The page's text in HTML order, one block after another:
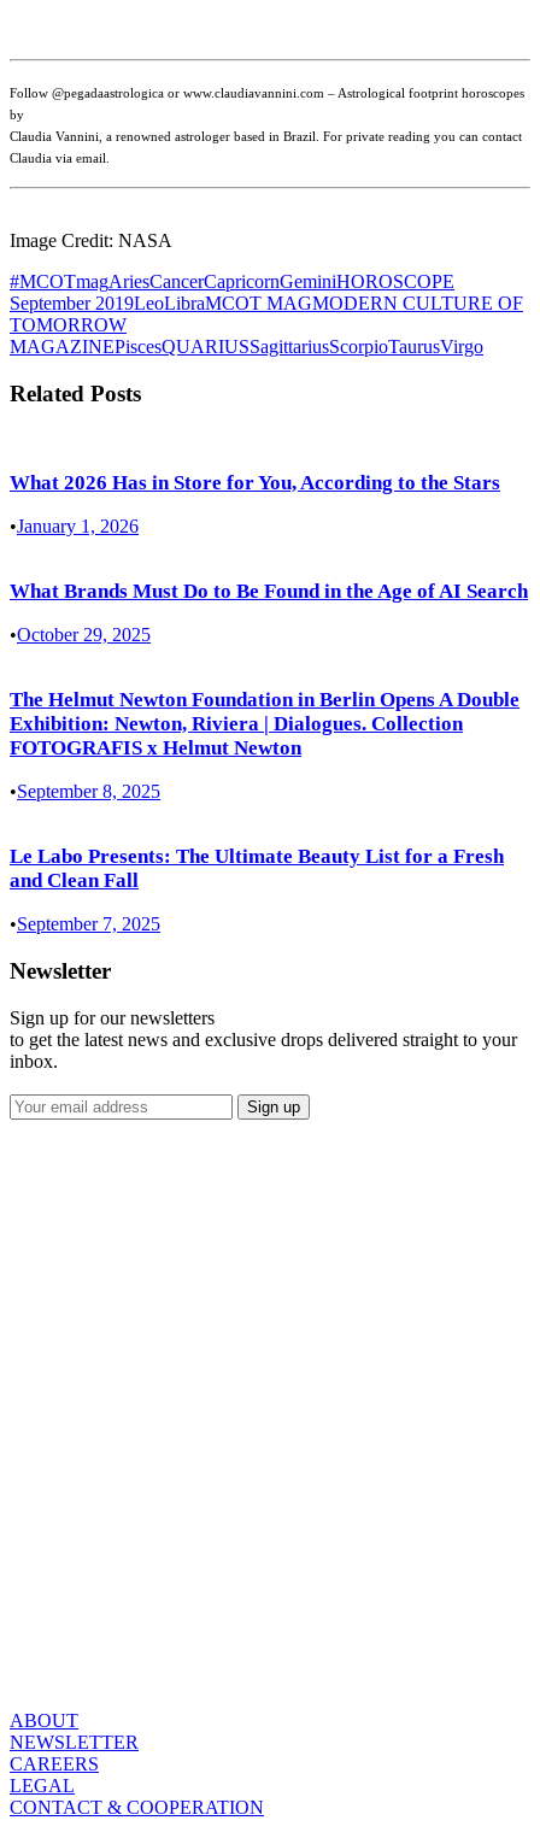
Follow @pegadaastrologica or www.claudiavannini.com – Astrological footprint horoscopes
by
Claudia Vannini, a renowned astrologer based in Brazil. For private reading you can contact
Claudia via email.
Image Credit: NASA
#MCOTmagAriesCancerCapricornGeminiHOROSCOPE
September 2019LeoLibraMCOT MAGMODERN CULTURE OF
TOMORROW
MAGAZINEPiscesQUARIUSSagittariusScorpioTaurusVirgo
Related Posts
What 2026 Has in Store for You, According to the Stars
•January 1, 2026
What Brands Must Do to Be Found in the Age of AI Search
•October 29, 2025
The Helmut Newton Foundation in Berlin Opens A Double
Exhibition: Newton, Riviera | Dialogues. Collection
FOTOGRAFIS x Helmut Newton
•September 8, 2025
Le Labo Presents: The Ultimate Beauty List for a Fresh
and Clean Fall
•September 7, 2025
Newsletter
Sign up for our newsletters
to get the latest news and exclusive drops delivered straight to your
inbox.
ABOUT
NEWSLETTER
CAREERS
LEGAL
CONTACT & COOPERATION